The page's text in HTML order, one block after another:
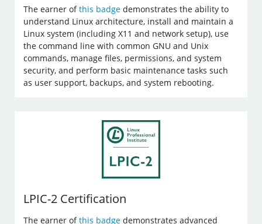
The earner ofthis badge demonstrates the ability to
understand Linux architecture, install and maintain a
Linux system (including X11 and network setup), use
the command line with common GNU and Unix
commands, manage files, permissions, and system
security, and perform basic maintenance tasks such
as user support, backups, and system rebooting.
LPIC-2 Certification
The earner ofthis badge demonstrates advanced